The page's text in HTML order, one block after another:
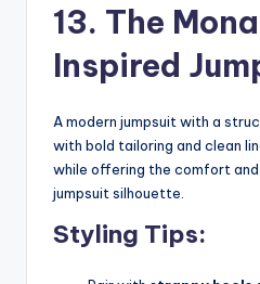
13. The
Inspired
A modern jumpsuit with a
with bold tailoring and clean
while offering the comfort
jumpsuit silhouette.
Styling Tips: